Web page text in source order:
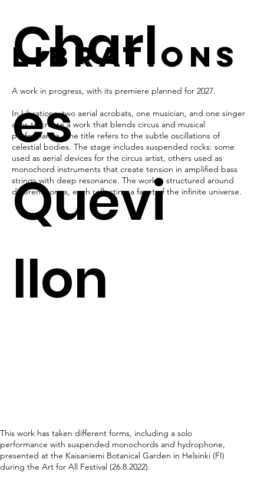
Charl
es
Quevi
llon
LibrationS
A work in progress, with its premiere planned for 2027.
In Librations, two aerial acrobats, one musician, and one singer
aims to create a work that blends circus and musical
performance. The title refers to the subtle oscillations of
celestial bodies. The stage includes suspended rocks: some
used as aerial devices for the circus artist, others used as
monochord instruments that create tension in amplified bass
strings with deep resonance. The work is structured around
different songs, each reflecting a facet of the infinite universe.
This work has taken different forms, including a solo
performance with suspended monochords and hydrophone,
presented at the Kaisaniemi Botanical Garden in Helsinki (FI)
during the Art for All Festival (26.8.2022).